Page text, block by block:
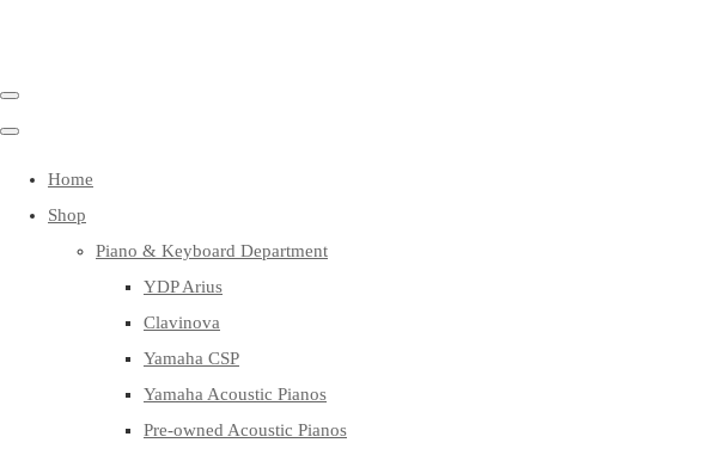
Home
Shop
Piano & Keyboard Department
YDP Arius
Clavinova
Yamaha CSP
Yamaha Acoustic Pianos
Pre-owned Acoustic Pianos